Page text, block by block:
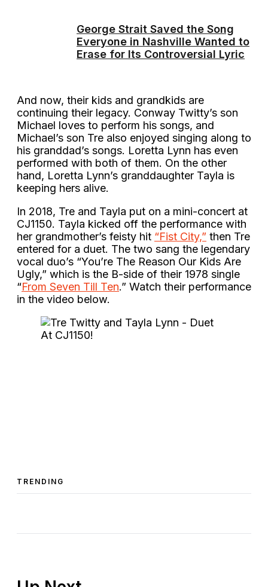
George Strait Saved the Song
Everyone in Nashville Wanted to
Erase for Its Controversial Lyric
And now, their kids and grandkids are
continuing their legacy. Conway Twitty’s son
Michael loves to perform his songs, and
Michael’s son Tre also enjoyed singing along to
his granddad’s songs. Loretta Lynn has even
performed with both of them. On the other
hand, Loretta Lynn’s granddaughter Tayla is
keeping hers alive.
In 2018, Tre and Tayla put on a mini-concert at
CJ1150. Tayla kicked off the performance with
her grandmother’s feisty hit “Fist City,” then Tre
entered for a duet. The two sang the legendary
vocal duo’s “You’re The Reason Our Kids Are
Ugly,” which is the B-side of their 1978 single
“From Seven Till Ten.” Watch their performance
in the video below.
TRENDING